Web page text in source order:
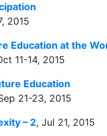
2015
Education at the
11-14, 2015
Education
21-23, 2015
– 2, Jul 21, 2015